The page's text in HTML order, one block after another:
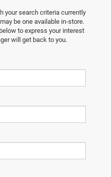
your search criteria currently
be one available in-store.
to express your interest
will get back to you.